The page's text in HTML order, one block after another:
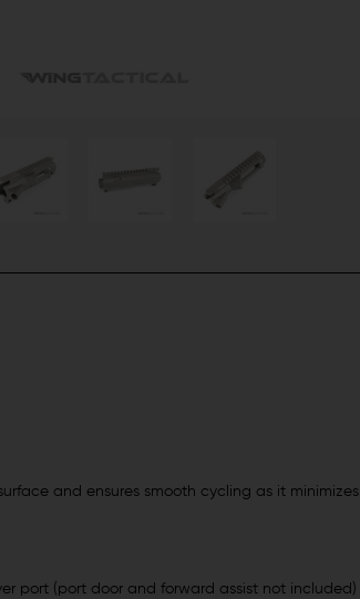
and ensures smooth cycling as it minimizes
port (port door and forward assist not included)